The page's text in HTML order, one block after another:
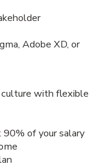
Adobe XD, or
culture with flexible
90% of your salary